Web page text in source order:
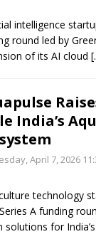
intelligence
round led by
of its AI cloud
India’s
April 7, 2026
technology
A funding
solutions for